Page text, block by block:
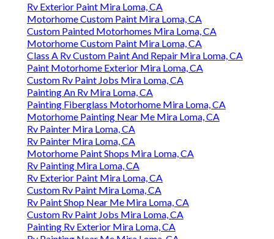
Rv Exterior Paint Mira Loma, CA
Motorhome Custom Paint Mira Loma, CA
Custom Painted Motorhomes Mira Loma, CA
Motorhome Custom Paint Mira Loma, CA
Class A Rv Custom Paint And Repair Mira Loma, CA
Paint Motorhome Exterior Mira Loma, CA
Custom Rv Paint Jobs Mira Loma, CA
Painting An Rv Mira Loma, CA
Painting Fiberglass Motorhome Mira Loma, CA
Motorhome Painting Near Me Mira Loma, CA
Rv Painter Mira Loma, CA
Rv Painter Mira Loma, CA
Motorhome Paint Shops Mira Loma, CA
Rv Painting Mira Loma, CA
Rv Exterior Paint Mira Loma, CA
Custom Rv Paint Mira Loma, CA
Rv Paint Shop Near Me Mira Loma, CA
Custom Rv Paint Jobs Mira Loma, CA
Painting Rv Exterior Mira Loma, CA